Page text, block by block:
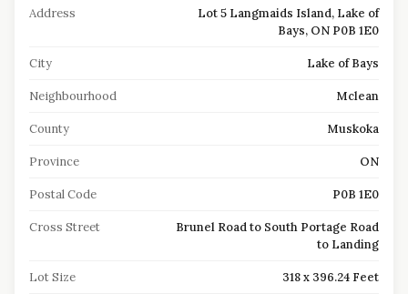
Address
Lot 5 Langmaids Island, Lake of
Bays, ON P0B 1E0
City Lake of Bays
Neighbourhood Mclean
County Muskoka
Province ON
Postal Code P0B 1E0
Cross Street
Brunel Road to South Portage Road
to Landing
Lot Size 318 x 396.24 Feet